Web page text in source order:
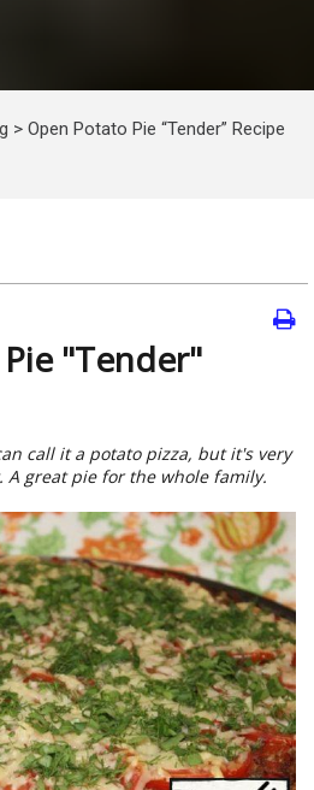
> Open Potato Pie “Tender” Recipe
"Tender"
call it a potato pizza, but it's very
A great pie for the whole family.